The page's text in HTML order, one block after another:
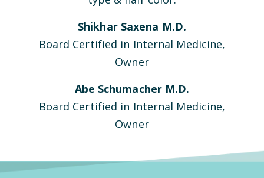
Shikhar Saxena M.D.
Board Certified in Internal Medicine,
Owner
Abe Schumacher M.D.
Board Certified in Internal Medicine,
Owner